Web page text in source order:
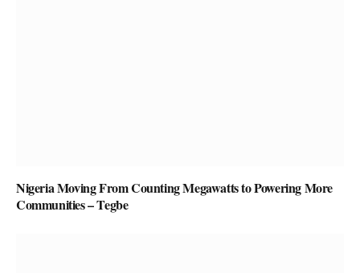
Nigeria Moving From Counting Megawatts to Powering More
Communities – Tegbe